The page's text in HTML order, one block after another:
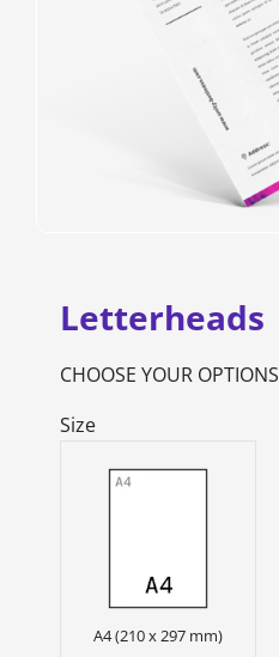
Letterheads
CHOOSE YOUR OPTIONS
Size
A4 (210 x 297 mm)